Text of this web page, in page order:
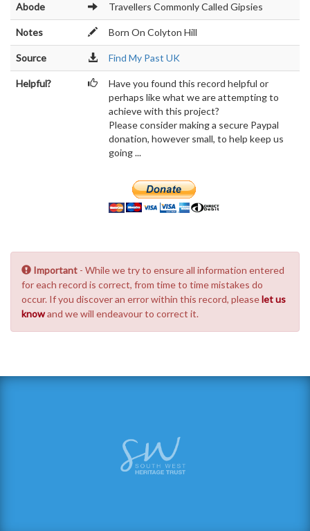
Abode Travellers Commonly Called Gipsies
Notes Born On Colyton Hill
Source Find My Past UK
Helpful?
Have you found this record helpful or
perhaps like what we are attempting to
achieve with this project?
Please consider making a secure Paypal
donation, however small, to help keep us
going ...
Important - While we try to ensure all information entered
for each record is correct, from time to time mistakes do
occur. If you discover an error within this record, pleaselet us
knowand we will endeavour to correct it.